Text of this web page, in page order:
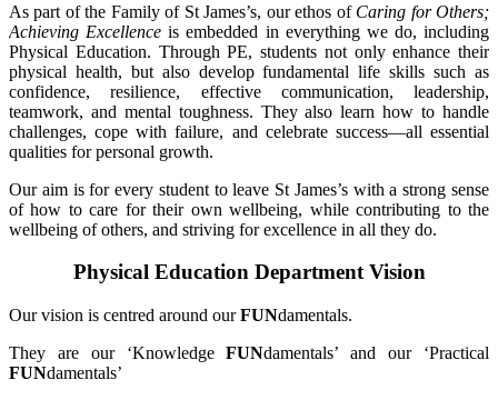
As part of the Family of St James’s, our ethos of Caring for Others;
Achieving Excellence is embedded in everything we do, including
Physical Education. Through PE, students not only enhance their
physical health, but also develop fundamental life skills such as
confidence, resilience, effective communication, leadership,
teamwork, and mental toughness. They also learn how to handle
challenges, cope with failure, and celebrate success—all essential
qualities for personal growth.
Our aim is for every student to leave St James’s with a strong sense
of how to care for their own wellbeing, while contributing to the
wellbeing of others, and striving for excellence in all they do.
Physical Education Department Vision
Our vision is centred around ourFUNdamentals.
They are our ‘KnowledgeFUNdamentals’ and our ‘Practical
FUNdamentals’